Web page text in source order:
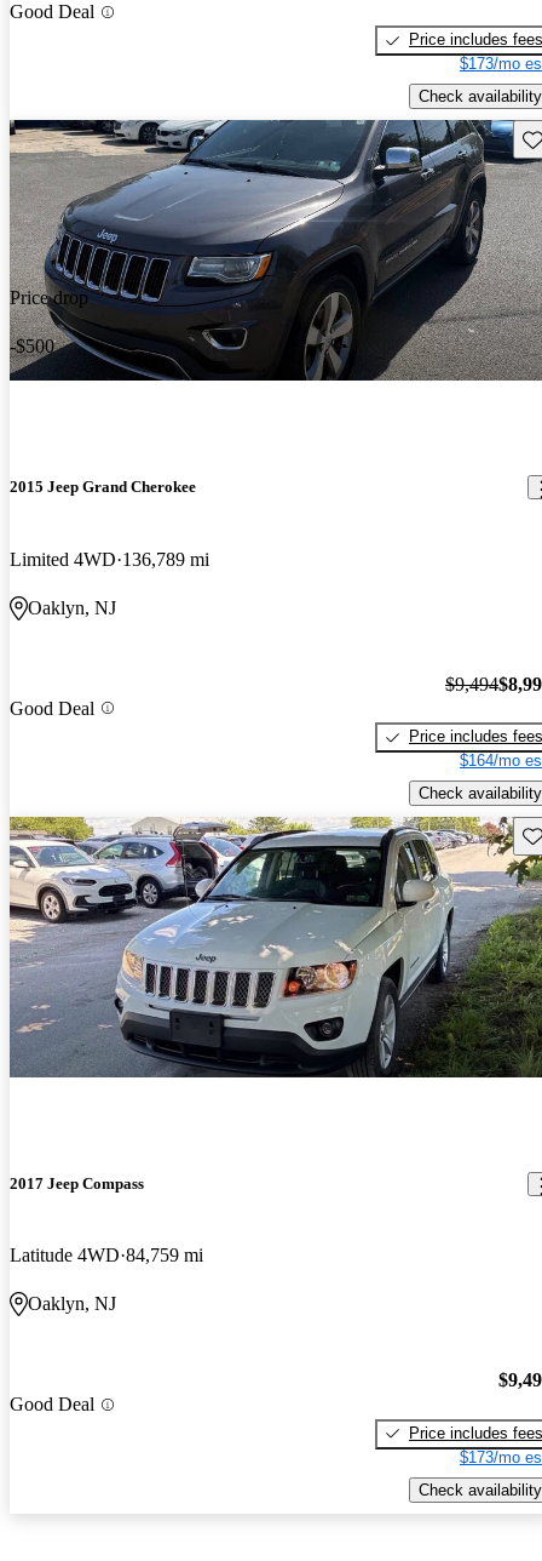
Good Deal
Price includes fees
$173/mo
Check availability
Price drop
-$500
2015 Jeep Grand Cherokee
Limited 4WD 136,789 mi
Oaklyn, NJ
Good Deal
$9,494
Price includes fees
$164/mo
Check availability
2017 Jeep Compass
Latitude 4WD 84,759 mi
Oaklyn, NJ
Good Deal
Price includes fees
$173/mo
Check availability